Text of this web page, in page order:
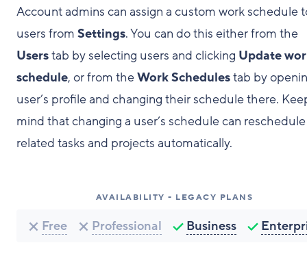
Account admins can assign a custom work schedule
users from Settings. You can do this either from the
Userstab by selecting users and clicking Update
schedule, or from theWork Schedulestab by
user’s profile and changing their schedule there.
mind that changing a user’s schedule can reschedule
related tasks and projects automatically.
AVAILABILITY - LEGACY PLANS
Free Professional Business